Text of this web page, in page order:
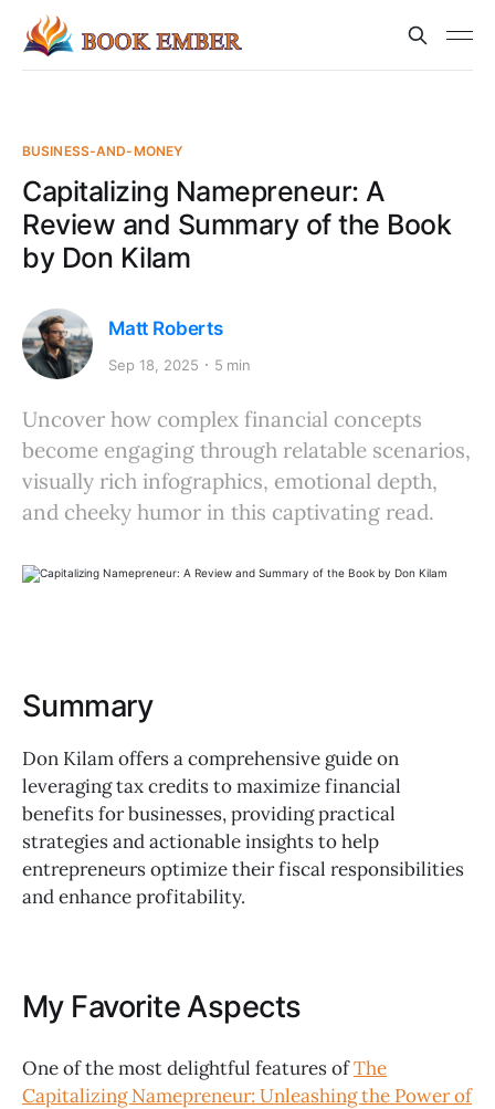
BUSINESS-AND-MONEY
Capitalizing Namepreneur: A
Review and Summary of the Book
by Don Kilam
Matt Roberts
Sep 18, 2025 5 min
Uncover how complex financial concepts
become engaging through relatable scenarios,
visually rich infographics, emotional depth,
and cheeky humor in this captivating read.
Summary
Don Kilam offers a comprehensive guide on
leveraging tax credits to maximize financial
benefits for businesses, providing practical
strategies and actionable insights to help
entrepreneurs optimize their fiscal responsibilities
and enhance profitability.
My Favorite Aspects
One of the most delightful features ofThe
Capitalizing Namepreneur: Unleashing the Power of